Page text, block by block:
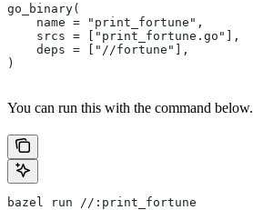
go_binary(
    name = "print_fortune",
    srcs = ["print_fortune.go"],
    deps = ["//fortune"],
)
You can run this with the command below.
bazel run //:print_fortune